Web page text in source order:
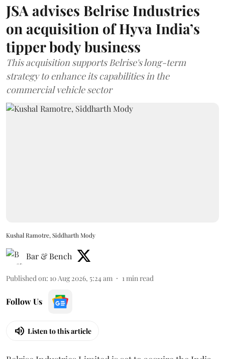
JSA advises Belrise Industries
on acquisition of Hyva India’s
tipper body business
This acquisition supports Belrise's long-term
strategy to enhance its capabilities in the
commercial vehicle sector
Kushal Ramotre, Siddharth Mody
Bar & Bench
Published on: 10 Aug 2026, 5:24 am 1min read
Follow Us
Listen to this article